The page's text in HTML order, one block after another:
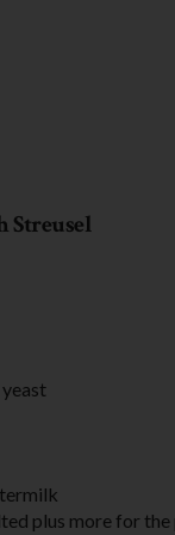
Streusel
plus more for the